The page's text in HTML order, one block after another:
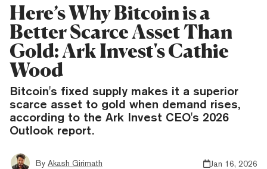
Here’s Why Bitcoin is a
Better Scarce Asset Than
Gold: Ark Invest's Cathie
Wood
Bitcoin's fixed supply makes it a superior
scarce asset to gold when demand rises,
according to the Ark Invest CEO's 2026
Outlook report.
By Akash Girimath
Jan 16, 2026